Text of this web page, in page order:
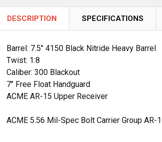
DECREASE
CURRENT
STOCK:
QUANTITY:
CURRENT
QUANTITY:
DECREASE
DESCRIPTION SPECIFICATIONS
Barrel: 7.5"4150 Black Nitride Heavy Barrel
Twist: 1:8
Caliber: 300 Blackout
7" Free Float Handguard
ACME AR-15 Upper Receiver
ACME 5.56 Mil-Spec Bolt Carrier Group AR-